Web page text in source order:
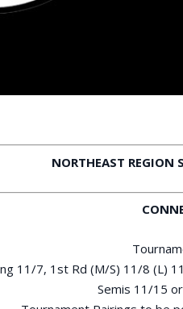
NORTHEAST REGION
11/7, 1st Rd (M/S) 11/8 (L)
Semis 11/15